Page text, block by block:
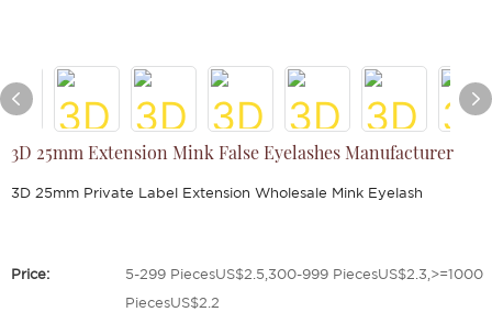
3D 25mm Extension Mink False Eyelashes Manufacturer
3D 25mm Private Label Extension Wholesale Mink Eyelash
Price:
5-299 PiecesUS$2.5,300-999 PiecesUS$2.3,>=1000
PiecesUS$2.2